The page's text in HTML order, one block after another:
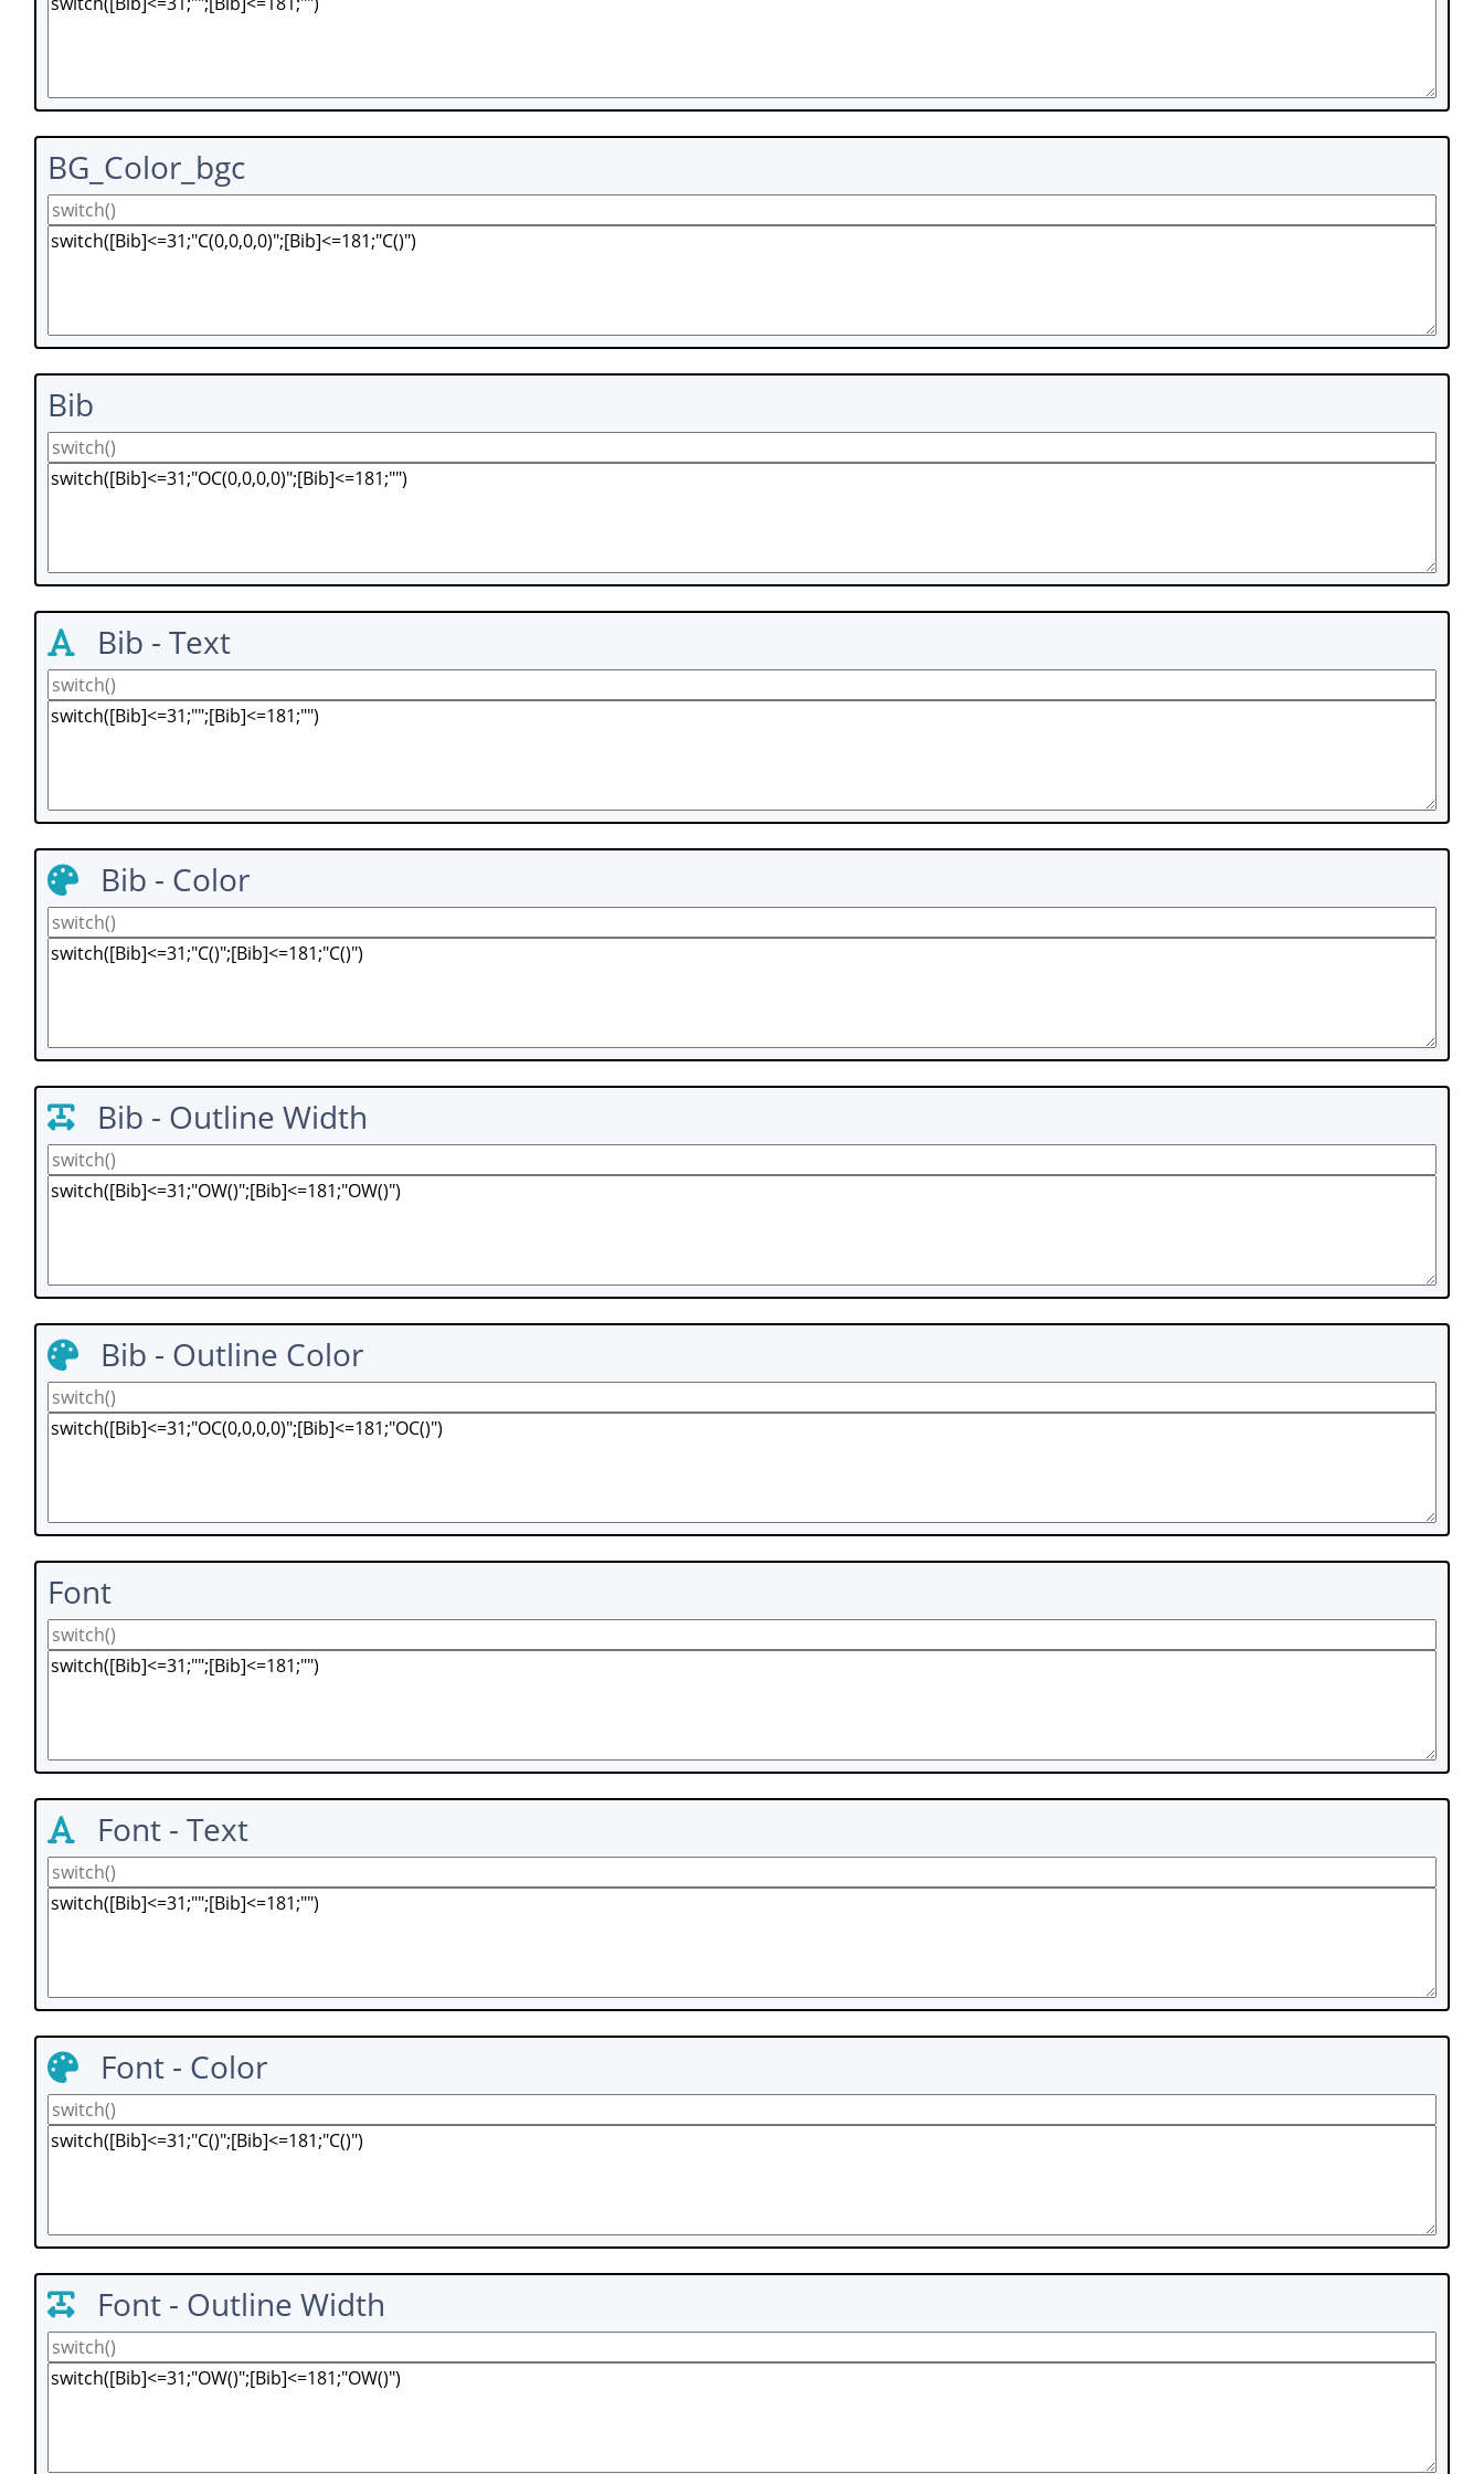
BG_Color_bgc
Bib
Bib - Text
Bib - Color
Bib - Outline Width
Bib - Outline Color
Font
Font - Text
Font - Color
Font - Outline Width